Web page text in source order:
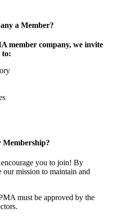
a Member?
member company, we invite
to:
you to join! By
mission to maintain and
must be approved by the